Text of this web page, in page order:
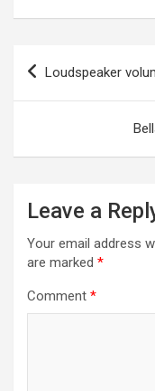
Post
navigation
Loudspeaker
Leave a
Your email address
are marked *
Comment *